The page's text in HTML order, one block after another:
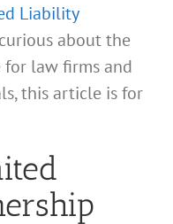
Liability
about the
for law firms and
this article is for